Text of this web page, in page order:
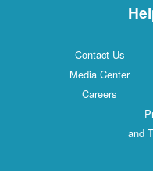
Contact Us
Media Center
Careers
and